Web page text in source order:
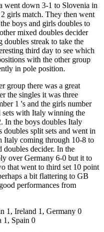
went down 3-1 to Slovenia in
girls match. They then went
boys and girls doubles to
mixed doubles decider
streak to take the
third day to see which
with the other group
in pole position.
group there was a great
the singles it was three
1 's and the girls number
sets with Italy winning the
In the boys doubles Italy
split sets and went in
Italy coming through 10-8 to
doubles decider. In the
over Germany 6-0 but it to
that went to third set 10 point
a bit flattering to GB
performances from
1, Ireland 1, Germany 0
1, Spain 0